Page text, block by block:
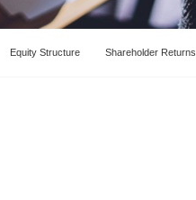
Equity Structure Shareholder Returns